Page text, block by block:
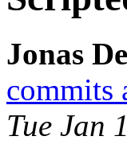
Jonas
commits
Tue Jan